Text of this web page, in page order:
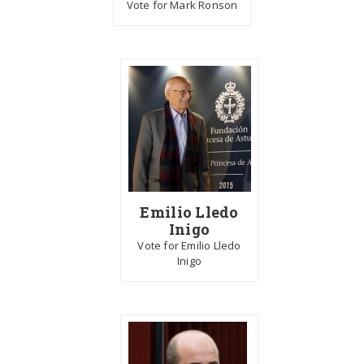
Vote for Mark Ronson
Emilio Lledo
Inigo
Vote for Emilio Lledo
Inigo